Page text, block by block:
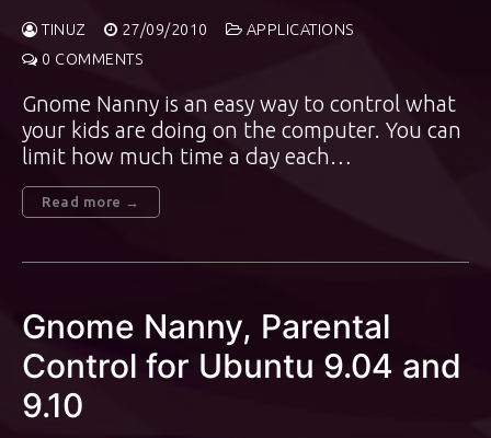
TINUZ 27/09/2010
APPLICATIONS
0 COMMENTS
Gnome Nanny is an easy way to control what
your kids are doing on the computer. You can
limit how much time a day each…
Read more →
Gnome Nanny, Parental
Control for Ubuntu 9.04 and
9.10